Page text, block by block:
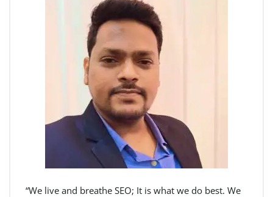
“We live and breathe SEO; It is what we do best. We